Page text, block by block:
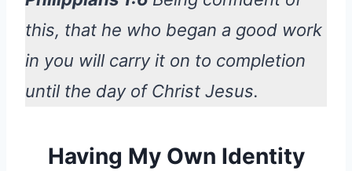
this, that he who began a good work
in you will carry it on to completion
until the day of Christ Jesus.
Having My Own Identity